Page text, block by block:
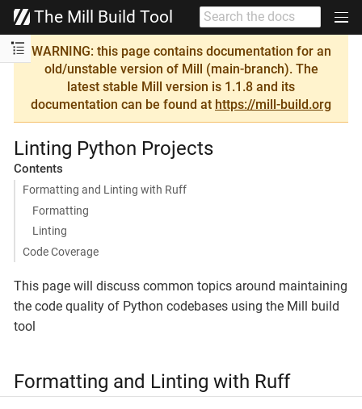
The Mill Build Tool
WARNING: this page contains documentation for an
old/unstable version of Mill (main-branch). The
latest stable Mill version is 1.1.8 and its
documentation can be found at https://mill-build.org
Linting Python Projects
Contents
Formatting and Linting with Ruff
Formatting
Linting
Code Coverage
This page will discuss common topics around maintaining
the code quality of Python codebases using the Mill build
tool
Formatting and Linting with Ruff